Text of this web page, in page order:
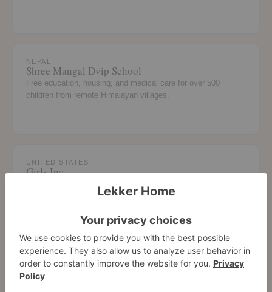
NEPAL
Shree Mangal Dvip School
Free education, housing, and medical care for over 500
children from remote Himalayan villages.
UNITED STATES
Girls Inc.
LA and New York chapters.
UNITED STATES
Grades of Green